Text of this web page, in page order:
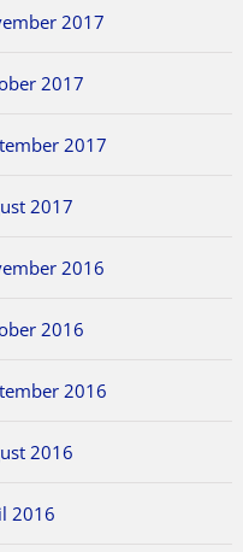
2017
2017
2017
2017
2016
2016
2016
2016
2016